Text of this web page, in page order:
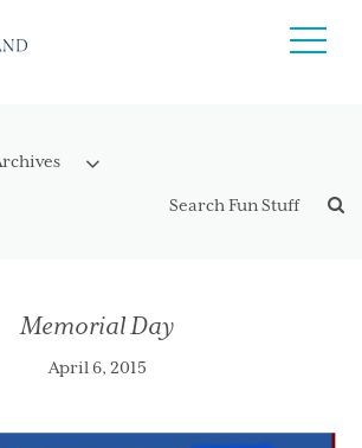
Memorial Day
April 6, 2015